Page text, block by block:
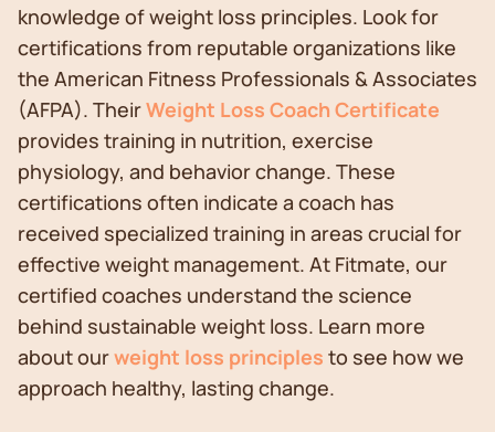
knowledge of weight loss principles. Look for
certifications from reputable organizations like
the American Fitness Professionals & Associates
(AFPA). TheirWeight Loss Coach Certificate
provides training in nutrition, exercise
physiology, and behavior change. These
certifications often indicate a coach has
received specialized training in areas crucial for
effective weight management. At Fitmate, our
certified coaches understand the science
behind sustainable weight loss. Learn more
about ourweight loss principles to see how we
approach healthy, lasting change.